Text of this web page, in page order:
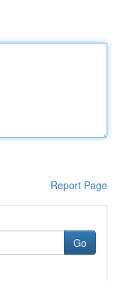
Report Page
Go